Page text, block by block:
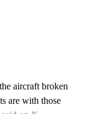
aircraft broken
are with those